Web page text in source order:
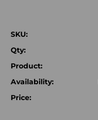
SKU:
Qty:
Product:
Availability:
Price: